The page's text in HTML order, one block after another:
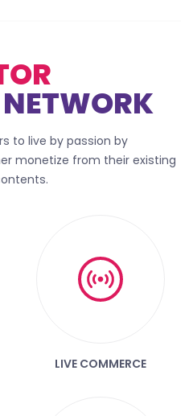
to live by passion by
monetize from their existing
LIVE COMMERCE